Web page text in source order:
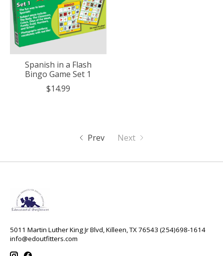
Spanish in a Flash
Bingo Game Set 1
$14.99
Prev Next
5011 Martin Luther King Jr Blvd, Killeen, TX 76543 (254)698-1614
info@edoutfitters.com